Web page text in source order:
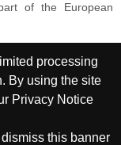
of the European
processing
By using the site
Privacy Notice
dismiss this banner